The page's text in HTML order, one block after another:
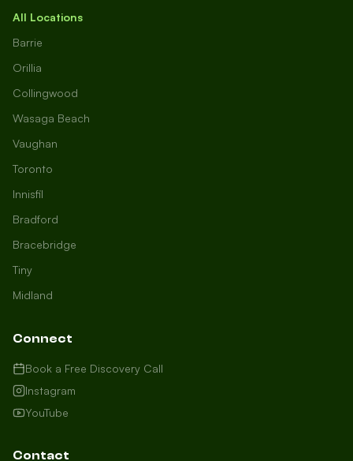
local to us in Barrie or running a
business in Saint John, we're here to
in, and how can we help you dominate
your market today?
I need more leads
All Locations
Barrie
Orillia
Collingwood
Wasaga Beach
Vaughan
Toronto
Innisfil
Bradford
Bracebridge
Tiny
Midland
Connect
Book a Free Discovery Call
Instagram
YouTube
Contact